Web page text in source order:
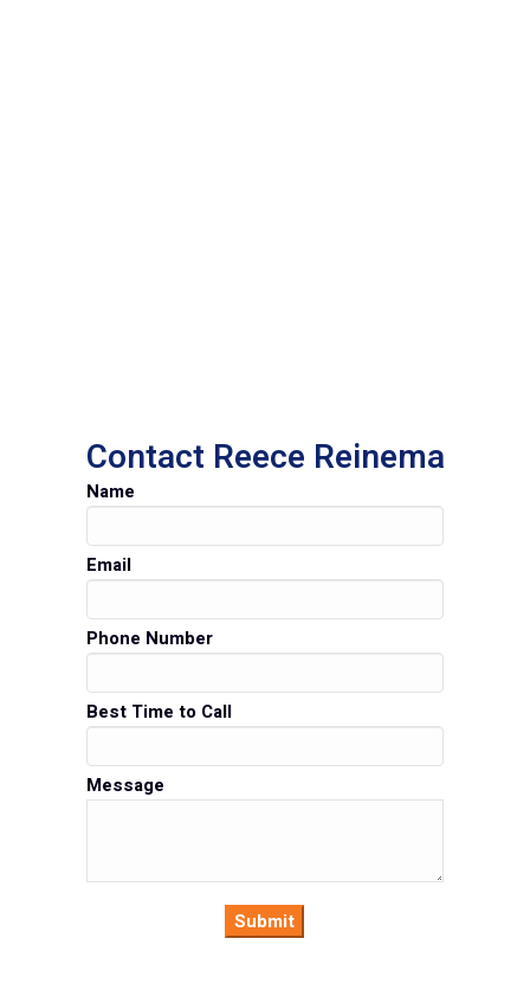
Contact Reece Reinema
Name
Email
Phone Number
Best Time to Call
Message